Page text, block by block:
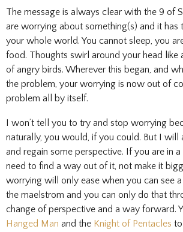
The message is always clear with the 9 of
are worrying about something(s) and it has
your whole world. You cannot sleep, you
food. Thoughts swirl around your head like
of angry birds. Wherever this began, and
the problem, your worrying is now out of
problem all by itself.
I won’t tell you to try and stop worrying
naturally, you would, if you could. But I will
and regain some perspective. If you are in a
need to find a way out of it, not make it
worrying will only ease when you can see
the maelstrom and you can only do that
change of perspective and a way forward.
Hanged Man and the Knight of Pentacles